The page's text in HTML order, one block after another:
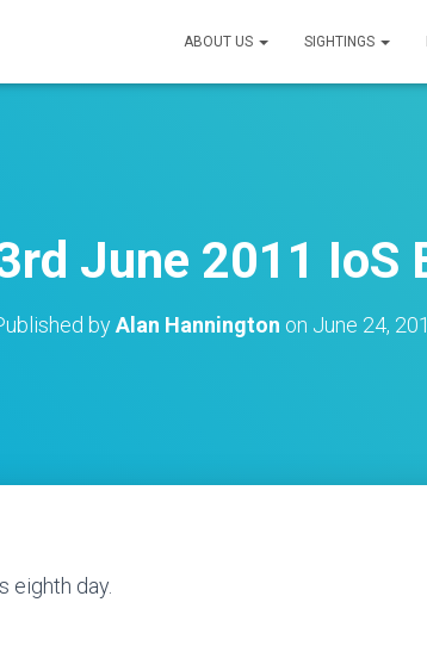
ABOUT US SIGHTINGS
June 2011 IoS
byAlan Hannington on June 24,
eighth day.